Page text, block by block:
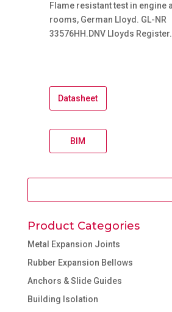
Flame resistant test in engine
rooms, German Lloyd. GL-NR
33576HH.DNV Lloyds Register.
Datasheet
BIM
Product Categories
Metal Expansion Joints
Rubber Expansion Bellows
Anchors & Slide Guides
Building Isolation